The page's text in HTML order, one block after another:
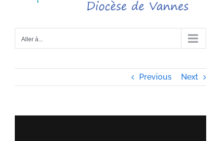
Aller à...
Previous Next